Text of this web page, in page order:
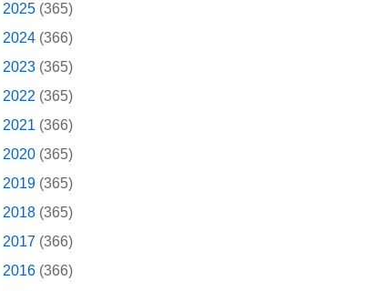
2025 (365)
2024 (366)
2023 (365)
2022 (365)
2021 (366)
2020 (365)
2019 (365)
2018 (365)
2017 (366)
2016 (366)